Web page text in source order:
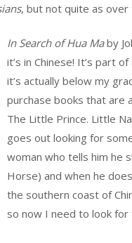
, but not quite as
In Search of Hua Maby
it’s in Chinese! It’s part
it’s actually below my
purchase books that are
The Little Prince. Little
goes out looking for
woman who tells him he
Horse) and when he
the southern coast of
so now I need to look for